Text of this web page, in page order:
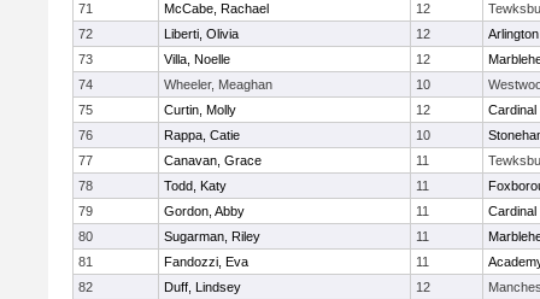
71
McCabe, Rachael 12
72
Liberti, Olivia 12
73
Villa, Noelle 12
74
Wheeler, Meaghan 10
75
Curtin, Molly 12
Cardinal
76
Rappa, Catie 10
77
Canavan, Grace 11
78
Todd, Katy 11
79
Gordon, Abby 11
Cardinal
80
Sugarman, Riley 11
81
Fandozzi, Eva 11
82
Duff, Lindsey 12